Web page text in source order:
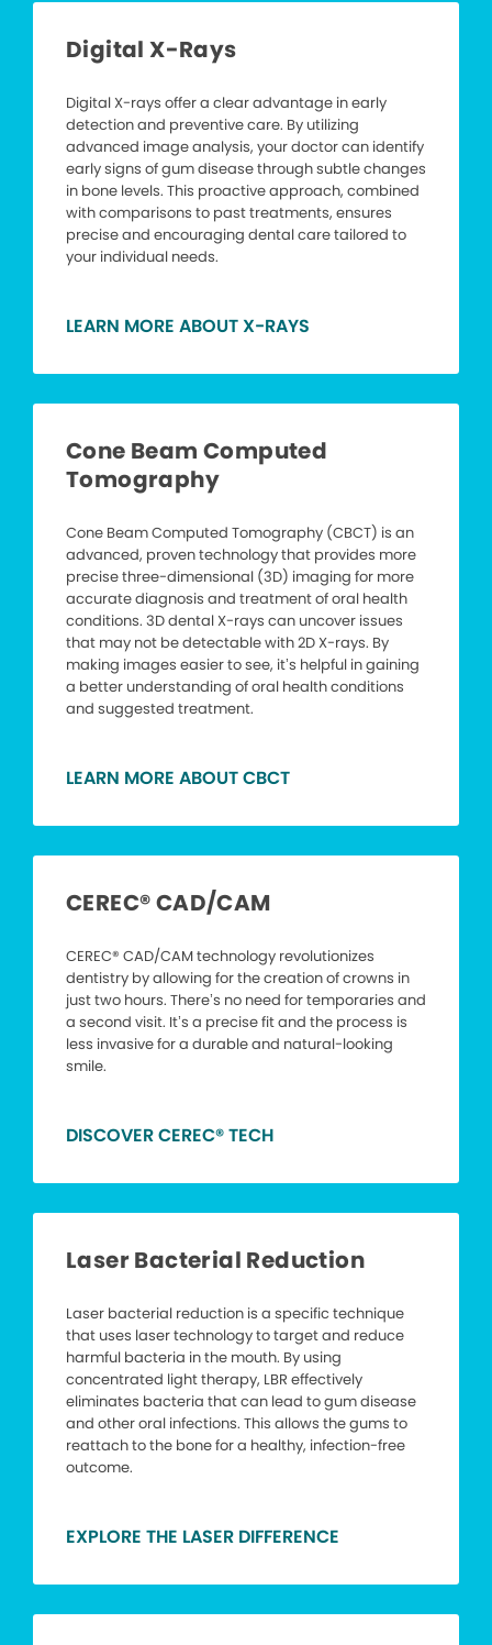
Digital X-Rays
Digital X-rays offer a clear advantage in early
detection and preventive care. By utilizing
advanced image analysis, your doctor can identify
early signs of gum disease through subtle changes
in bone levels. This proactive approach, combined
with comparisons to past treatments, ensures
precise and encouraging dental care tailored to
your individual needs.
LEARN MORE ABOUT X-RAYS
Cone Beam Computed
Tomography
Cone Beam Computed Tomography (CBCT) is an
advanced, proven technology that provides more
precise three-dimensional (3D) imaging for more
accurate diagnosis and treatment of oral health
conditions. 3D dental X-rays can uncover issues
that may not be detectable with 2D X-rays. By
making images easier to see, it’s helpful in gaining
a better understanding of oral health conditions
and suggested treatment.
LEARN MORE ABOUT CBCT
CEREC® CAD/CAM
CEREC® CAD/CAM technology revolutionizes
dentistry by allowing for the creation of crowns in
just two hours. There’s no need for temporaries and
a second visit. It’s a precise fit and the process is
less invasive for a durable and natural-looking
smile.
DISCOVER CEREC® TECH
Laser Bacterial Reduction
Laser bacterial reduction is a specific technique
that uses laser technology to target and reduce
harmful bacteria in the mouth. By using
concentrated light therapy, LBR effectively
eliminates bacteria that can lead to gum disease
and other oral infections. This allows the gums to
reattach to the bone for a healthy, infection-free
outcome.
EXPLORE THE LASER DIFFERENCE